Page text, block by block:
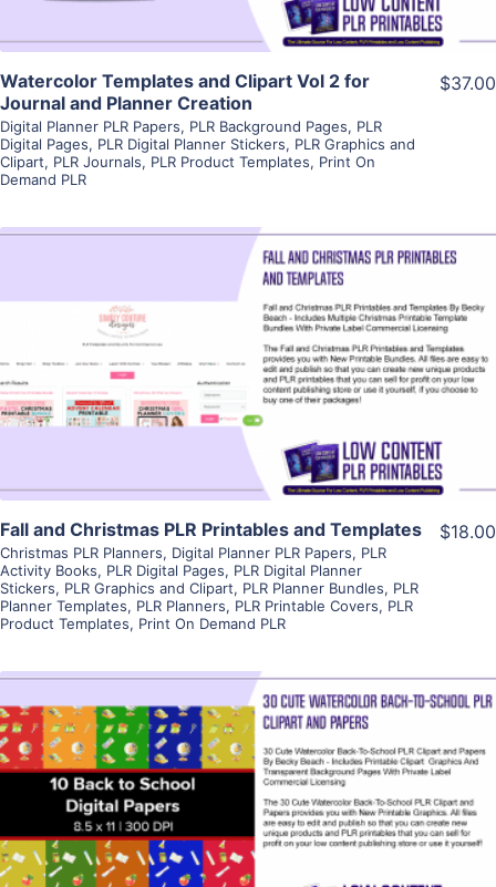
Watercolor Templates and Clipart Vol 2 for
Journal and Planner Creation
Digital Planner PLR Papers, PLR Background Pages, PLR
Digital Pages, PLR Digital Planner Stickers, PLR Graphics and
Clipart, PLR Journals, PLR Product Templates, Print On
Demand PLR
$37.00
View Details
Visit Supplier
Fall and Christmas PLR Printables and Templates
Christmas PLR Planners, Digital Planner PLR Papers, PLR
Activity Books, PLR Digital Pages, PLR Digital Planner
Stickers, PLR Graphics and Clipart, PLR Planner Bundles, PLR
Planner Templates, PLR Planners, PLR Printable Covers, PLR
Product Templates, Print On Demand PLR
$18.00
View Details
Visit Supplier